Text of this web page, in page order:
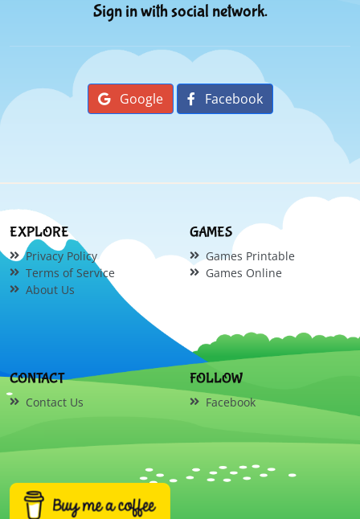
Sign in with social network.
Google Facebook
EXPLORE
Privacy Policy
Terms of Service
About Us
GAMES
Games Printable
Games Online
CONTACT
Contact Us
FOLLOW
Facebook